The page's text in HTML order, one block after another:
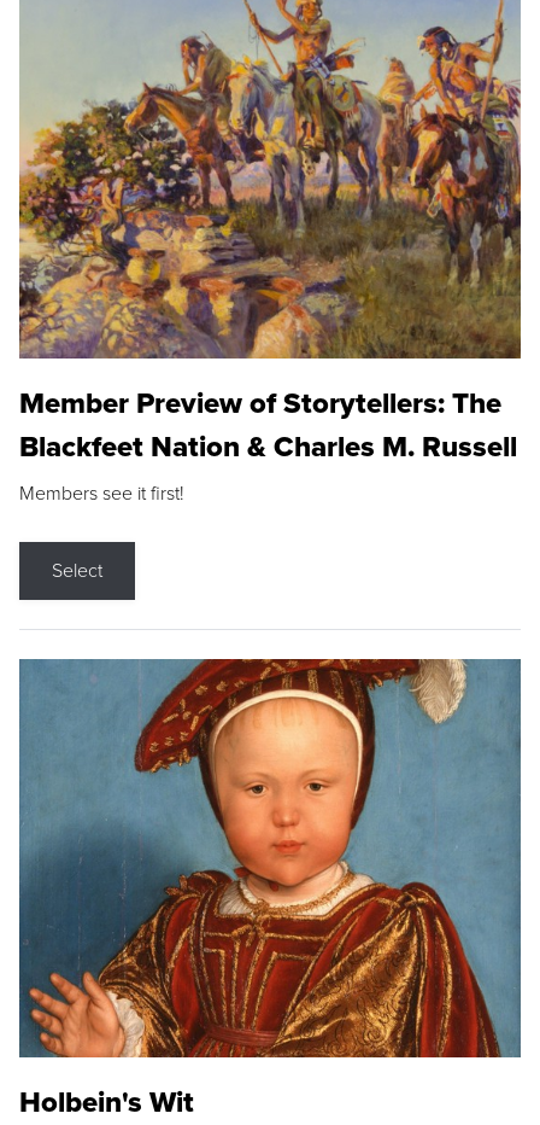
Member Preview of Storytellers: The
Blackfeet Nation & Charles M. Russell
Members see it first!
Select
Holbein's Wit